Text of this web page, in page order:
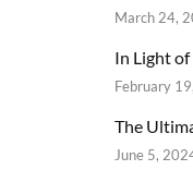
March 24,
In Light
February
The
June 5,